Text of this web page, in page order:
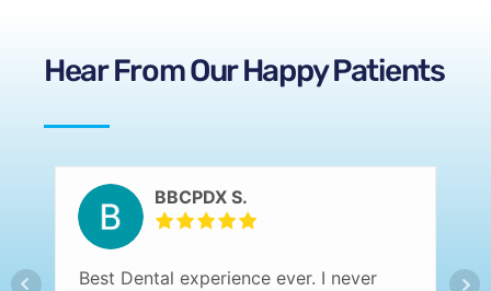
Hear From Our Happy Patients
BBCPDX S.
Best Dental experience ever. I never